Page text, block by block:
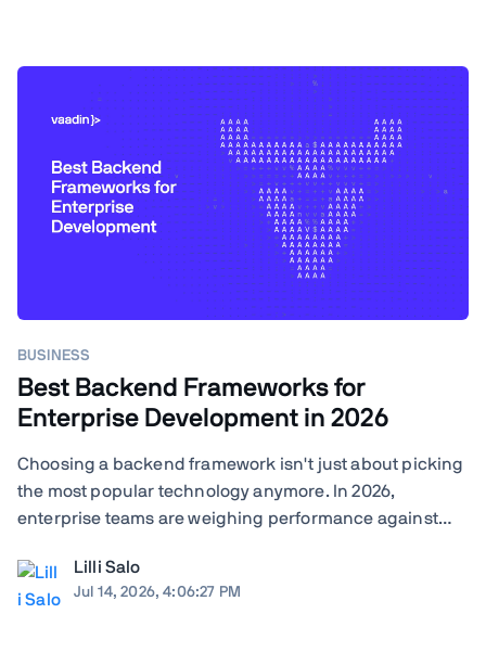
BUSINESS
Best Backend Frameworks for
Enterprise Development in 2026
Choosing a backend framework isn't just about picking
the most popular technology anymore. In 2026,
enterprise teams are weighing performance against
costs, and greenfield flexibility against a decade of
institutional knowledge already baked ...
Lilli Salo
Jul 14, 2026, 4:06:27 PM